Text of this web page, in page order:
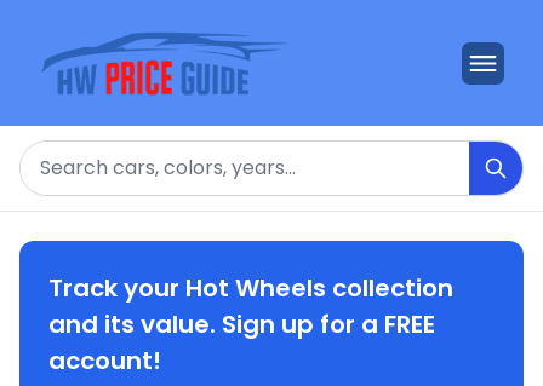
Search
Track your Hot Wheels collection
and its value. Sign up for a FREE
account!